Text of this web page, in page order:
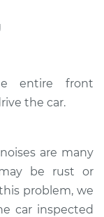
noise
$112.48
entire front
the car.
are many
be rust or
problem, we
car inspected